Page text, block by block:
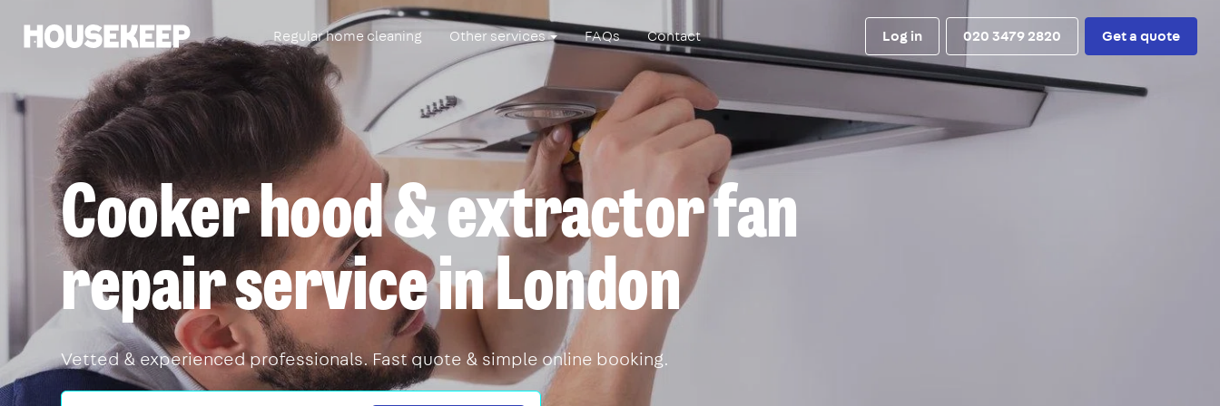
Housekeep Regular home cleaning Other services FAQs Contact Log in 020 3479 2820 Get a quote
Cooker hood & extractor fan
repair service in London
Vetted & experienced professionals. Fast quote & simple online booking.